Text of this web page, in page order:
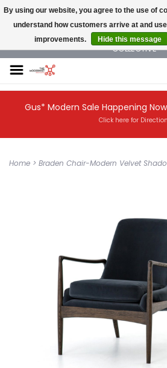
NEW AND VINTAGE MODERN UNDER ONE
COLLECTIVE
Gus* Modern Sale Happening
Click here for
Home > Braden Chair-Modern Velvet
By using our website, you agree to the use of
understand how customers arrive at and
improvements.
Hide this message